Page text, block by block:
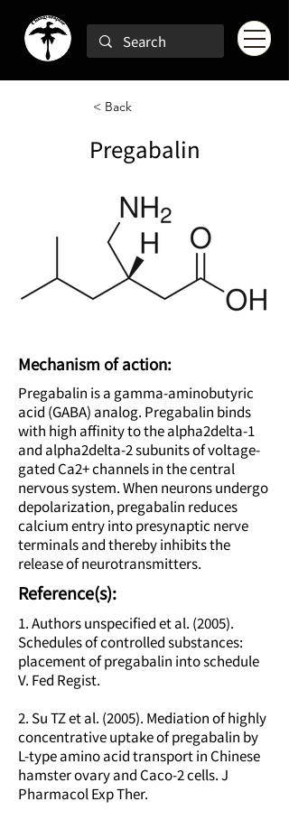
< Back
Pregabalin
Mechanism of action:
Pregabalin is a gamma-aminobutyric
acid (GABA) analog. Pregabalin binds
with high affinity to the alpha2delta-1
and alpha2delta-2 subunits of voltage-
gated Ca2+ channels in the central
nervous system. When neurons undergo
depolarization, pregabalin reduces
calcium entry into presynaptic nerve
terminals and thereby inhibits the
release of neurotransmitters.
Reference(s):
1. Authors unspecified et al. (2005).
Schedules of controlled substances:
placement of pregabalin into schedule
V. Fed Regist.
2. Su TZ et al. (2005). Mediation of highly
concentrative uptake of pregabalin by
L-type amino acid transport in Chinese
hamster ovary and Caco-2 cells. J
Pharmacol Exp Ther.